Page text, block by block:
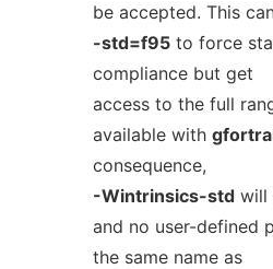
be accepted. This
-std=f95to force
compliance but get
access to the full
available with
consequence,
-Wintrinsics-stdwill
and no user-defined
the same name as